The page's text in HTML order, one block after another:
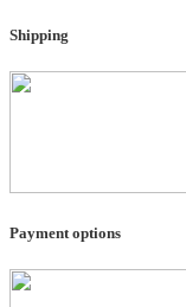
Shipping
Payment options